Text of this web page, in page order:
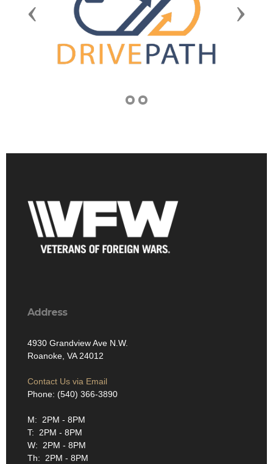
Previous Next
Address
4930 Grandview Ave N.W.
Roanoke, VA 24012
Contact Us via Email
Phone: (540) 366-3890
M: 2PM - 8PM
T: 2PM - 8PM
W: 2PM - 8PM
Th: 2PM - 8PM